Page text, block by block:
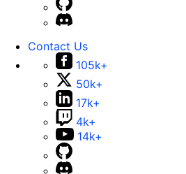
Contact Us
105k+
50k+
17k+
4k+
14k+